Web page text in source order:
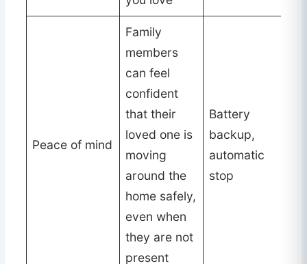
Peace of mind
Family
members
can feel
confident
that their
loved one is
moving
around the
home safely,
even when
they are not
present
Battery
backup,
automatic
stop